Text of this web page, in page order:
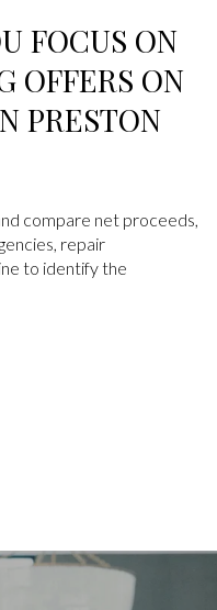
FOCUS ON
OFFERS ON
PRESTON
compare net proceeds,
repair
to identify the